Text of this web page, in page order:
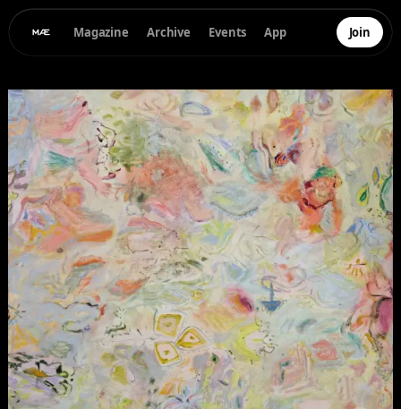
Magazine Archive Events App Join